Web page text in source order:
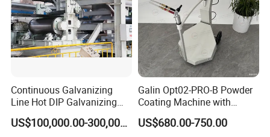
Continuous Galvanizing
Line Hot DIP Galvanizing
Equipment Hot DIP
Galvanizing Line MachineUS$100,000.00-300,000.00
Galin Opt02-PRO-B Powder
Coating Machine with
Spraying Gun and 6m Cable
Non-OEM
US$680.00-750.00